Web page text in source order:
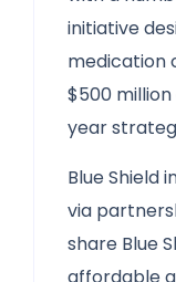
initiative
medication
$500
year
Blue Shield
via
share Blue